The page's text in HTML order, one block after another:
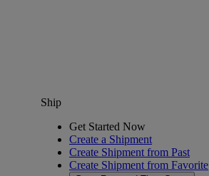
Ship
Get Started Now
Create a Shipment
Create Shipment from Past
Create Shipment from Favorite